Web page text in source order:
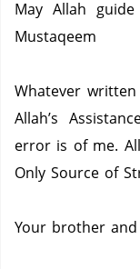
May Allah
Mustaqeem
Whatever
Allah’s
error is of me.
Only Source of
Your brother